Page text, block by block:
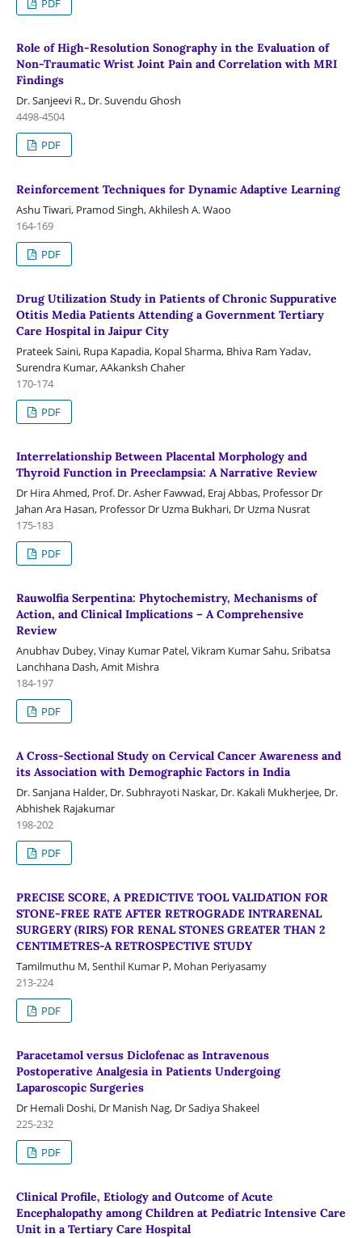
PDF
Role of High-Resolution Sonography in the Evaluation of
Non-Traumatic Wrist Joint Pain and Correlation with MRI
Findings
Dr. Sanjeevi R., Dr. Suvendu Ghosh
4498-4504
PDF
Reinforcement Techniques for Dynamic Adaptive Learning
Ashu Tiwari, Pramod Singh, Akhilesh A. Waoo
164-169
PDF
Drug Utilization Study in Patients of Chronic Suppurative
Otitis Media Patients Attending a Government Tertiary
Care Hospital in Jaipur City
Prateek Saini, Rupa Kapadia, Kopal Sharma, Bhiva Ram Yadav,
Surendra Kumar, AAkanksh Chaher
170-174
PDF
Interrelationship Between Placental Morphology and
Thyroid Function in Preeclampsia: A Narrative Review
Dr Hira Ahmed, Prof. Dr. Asher Fawwad, Eraj Abbas, Professor Dr
Jahan Ara Hasan, Professor Dr Uzma Bukhari, Dr Uzma Nusrat
175-183
PDF
Rauwolfia Serpentina: Phytochemistry, Mechanisms of
Action, and Clinical Implications – A Comprehensive
Review
Anubhav Dubey, Vinay Kumar Patel, Vikram Kumar Sahu, Sribatsa
Lanchhana Dash, Amit Mishra
184-197
PDF
A Cross-Sectional Study on Cervical Cancer Awareness and
its Association with Demographic Factors in India
Dr. Sanjana Halder, Dr. Subhrayoti Naskar, Dr. Kakali Mukherjee, Dr.
Abhishek Rajakumar
198-202
PDF
PRECISE SCORE, A PREDICTIVE TOOL VALIDATION FOR
STONE-FREE RATE AFTER RETROGRADE INTRARENAL
SURGERY (RIRS) FOR RENAL STONES GREATER THAN 2
CENTIMETRES-A RETROSPECTIVE STUDY
Tamilmuthu M, Senthil Kumar P, Mohan Periyasamy
213-224
PDF
Paracetamol versus Diclofenac as Intravenous
Postoperative Analgesia in Patients Undergoing
Laparoscopic Surgeries
Dr Hemali Doshi, Dr Manish Nag, Dr Sadiya Shakeel
225-232
PDF
Clinical Profile, Etiology and Outcome of Acute
Encephalopathy among Children at Pediatric Intensive Care
Unit in a Tertiary Care Hospital